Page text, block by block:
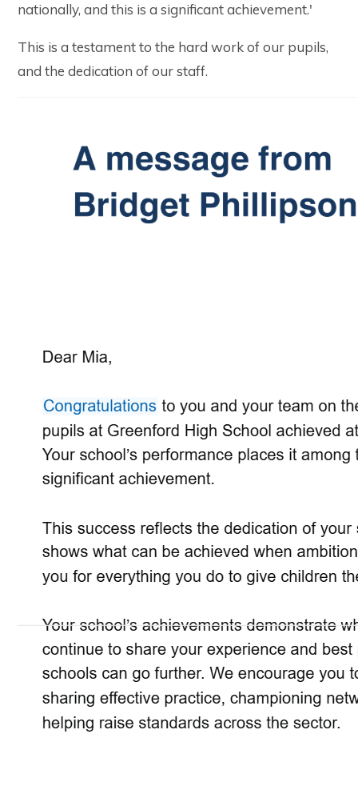
nationally, and this is a significant achievement.'
This is a testament to the hard work of our pupils,
and the dedication of our staff.